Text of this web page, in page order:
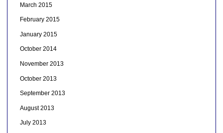
March 2015
February 2015
January 2015
October 2014
November 2013
October 2013
September 2013
August 2013
July 2013